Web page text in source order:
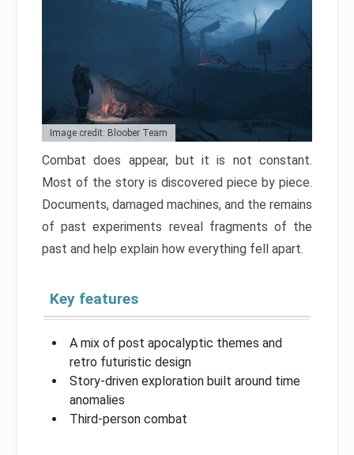
Image credit: Bloober Team
Combat does appear, but it is not constant.
Most of the story is discovered piece by piece.
Documents, damaged machines, and the remains
of past experiments reveal fragments of the
past and help explain how everything fell apart.
Key features
A mix of post apocalyptic themes and
retro futuristic design
Story-driven exploration built around time
anomalies
Third-person combat